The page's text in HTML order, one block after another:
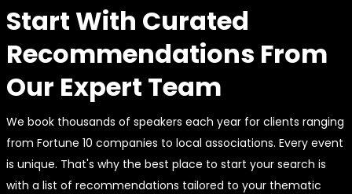
Start With Curated
Recommendations From
Our Expert Team
We book thousands of speakers each year for clients ranging
from Fortune 10 companies to local associations. Every event
is unique. That's why the best place to start your search is
with a list of recommendations tailored to your thematic